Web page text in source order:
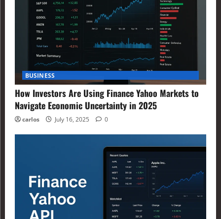
BUSINESS
How Investors Are Using Finance Yahoo Markets to
Navigate Economic Uncertainty in 2025
carlos July 16, 2025 0